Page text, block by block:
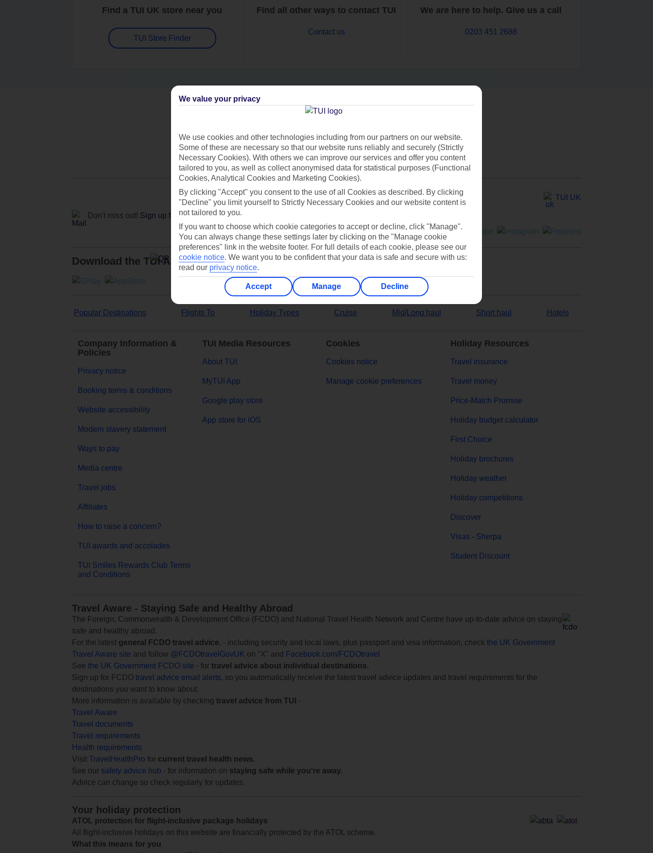
Find a TUI UK store near you
TUI Store Finder
Find all other ways to contact TUI
Contact us
We are here to help. Give us a call
0203 451 2688
Can’t find what you’re looking for?
Ask a question?
Don't miss out! Sign up for holiday offers
TUI UK
Download the TUI App
Popular Destinations Flights To Holiday Types Cruise Mid/Long haul Short haul Hotels
Company Information &
Policies
Privacy notice
Booking terms & conditions
Website accessibility
Modern slavery statement
Ways to pay
Media centre
Travel jobs
Affiliates
How to raise a concern?
TUI awards and accolades
TUI Smiles Rewards Club Terms
and Conditions
TUI Media Resources
About TUI
MyTUI App
Google play store
App store for iOS
Cookies
Cookies notice
Manage cookie preferences
Holiday Resources
Travel insurance
Travel money
Price-Match Promise
Holiday budget calculator
First Choice
Holiday brochures
Holiday weather
Holiday competitions
Discover
Visas - Sherpa
Student Discount
Travel Aware - Staying Safe and Healthy Abroad
The Foreign, Commonwealth & Development Office (FCDO) and National Travel Health Network and Centre have up-to-date advice on staying
safe and healthy abroad.
For the latest general FCDO travel advice, - including security and local laws, plus passport and visa information, check the UK Government
Travel Aware site and follow @FCDOtravelGovUK on "X" and
Facebook.com/FCDOtravel
See the UK Government FCDO site - for travel advice about individual destinations.
Sign up for FCDO travel advice email alerts, so you automatically receive the latest travel advice updates and travel requirements for the
destinations you want to know about.
More information is available by checking travel advice from TUI
-
Travel Aware
Travel documents
Travel requirements
Health requirements
Visit TravelHealthPro for current travel health news.
See our safety advice hub - for information on staying safe while you're away.
Advice can change so check regularly for updates.
Your holiday protection
ATOL protection for flight-inclusive package holidays
All flight-inclusive holidays on this website are financially protected by the ATOL scheme.
What this means for you
We value your privacy
We use cookies and other technologies including from our partners on our website.
Some of these are necessary so that our website runs reliably and securely (Strictly
Necessary Cookies). With others we can improve our services and offer you content
tailored to you, as well as collect anonymised data for statistical purposes (Functional
Cookies, Analytical Cookies and Marketing Cookies).
By clicking "Accept" you consent to the use of all Cookies as described. By clicking
"Decline" you limit yourself to Strictly Necessary Cookies and our website content is
not tailored to you.
If you want to choose which cookie categories to accept or decline, click "Manage".
You can always change these settings later by clicking on the "Manage cookie
preferences" link in the website footer. For full details of each cookie, please see our
cookie notice. We want you to be confident that your data is safe and secure with us:
read our privacy notice.
Accept Manage Decline